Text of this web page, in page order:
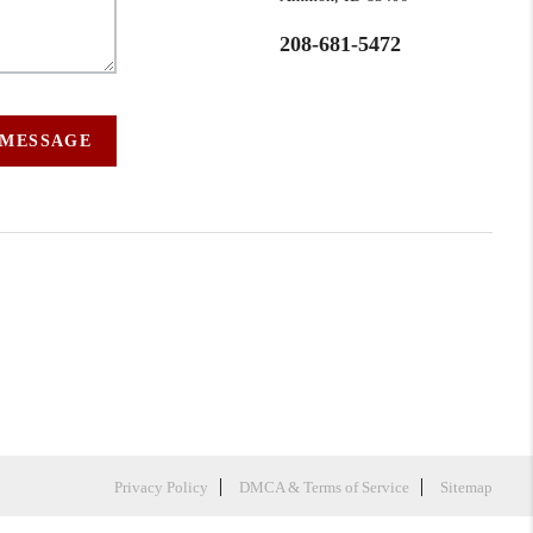
208-681-5472
Privacy Policy DMCA & Terms of Service Sitemap